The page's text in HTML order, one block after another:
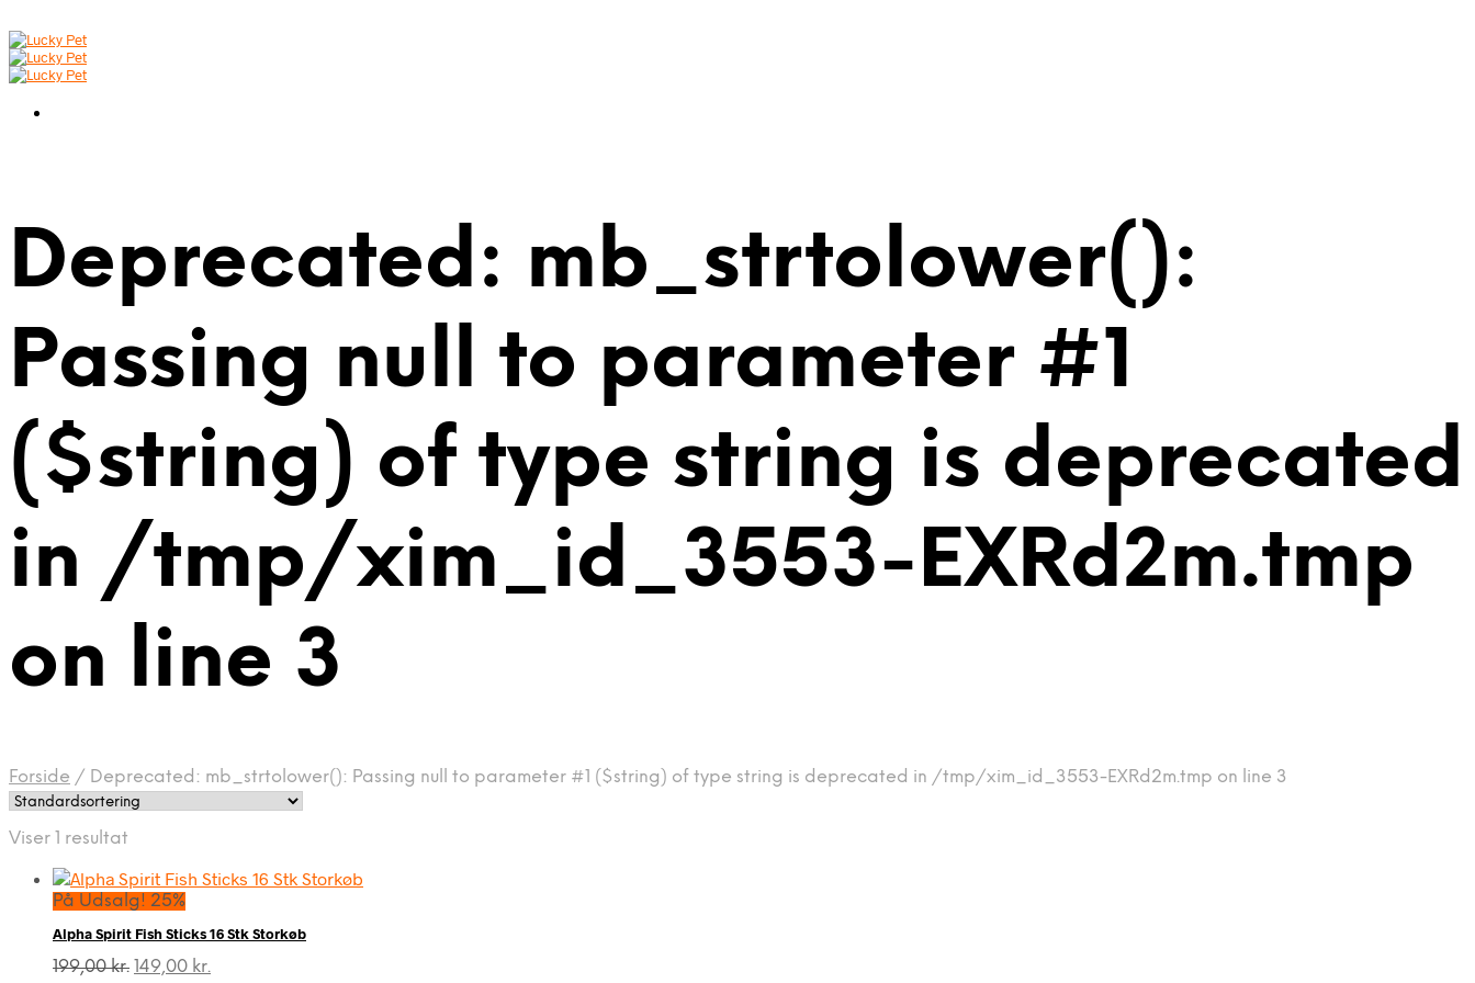
Deprecated: mb_strtolower():
Passing null to parameter #1
($string) of type string is deprecated
in /tmp/xim_id_3553-EXRd2m.tmp
on line 3
Forside / Deprecated: mb_strtolower(): Passing null to parameter #1 ($string) of type string is deprecated in /tmp/xim_id_3553-EXRd2m.tmp on line 3
Viser 1 resultat
På Udsalg! 25%
Alpha Spirit Fish Sticks 16 Stk Storkøb
199,00kr. Den
149,00 kr.